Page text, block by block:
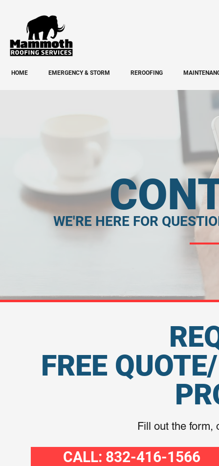
HOME EMERGENCY & STORM REROOFING
WE'RE HERE FOR
FREE
Fill out the form,
CALL: 832-416-1566